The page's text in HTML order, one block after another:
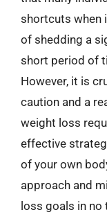
shortcuts when
of shedding a
short period of
However, it is
caution and a
weight loss
effective
of your own
approach and
loss goals in no